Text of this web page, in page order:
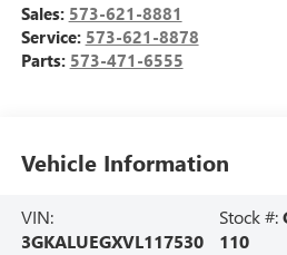
Sales: 573-621-8881
Service: 573-621-8878
Parts: 573-471-6555
Vehicle Information
VIN:
3GKALUEGXVL117530
Stock #:
110